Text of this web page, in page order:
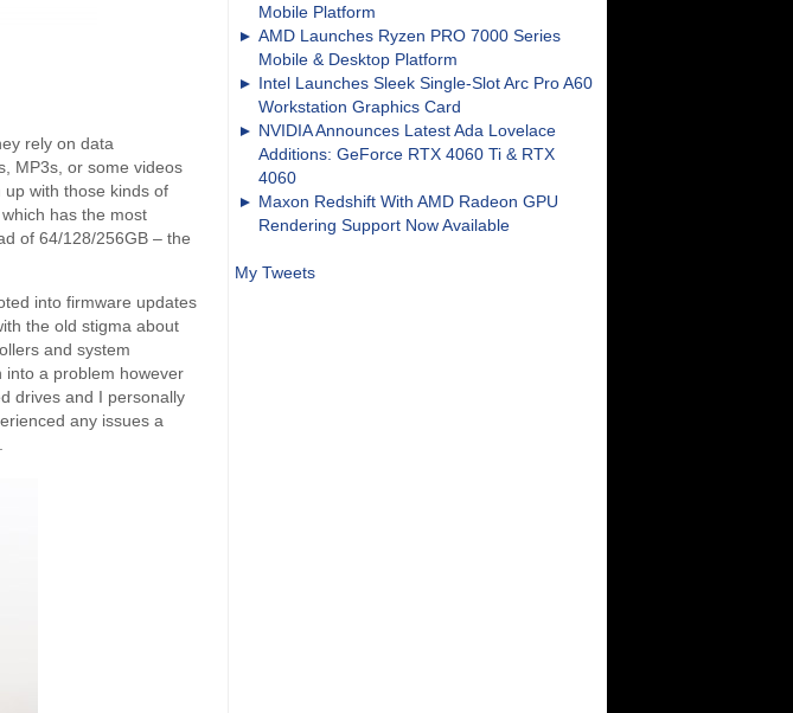
Mobile Platform
AMD Launches Ryzen PRO 7000 Series
Mobile & Desktop Platform
Intel Launches Sleek Single-Slot Arc Pro A60
Workstation Graphics Card
NVIDIA Announces Latest Ada Lovelace
Additions: GeForce RTX 4060 Ti & RTX
4060
Maxon Redshift With AMD Radeon GPU
Rendering Support Now Available
My Tweets
rely on data
MP3s, or some videos
up with those kinds of
has the most
of 64/128/256GB – the
into firmware updates
the old stigma about
and system
into a problem however
drives and I personally
any issues a